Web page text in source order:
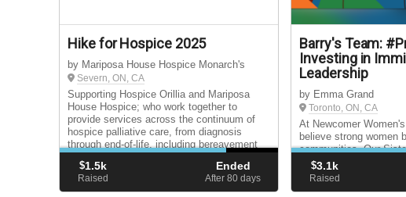
Hike for Hospice 2025
by Mariposa House Hospice Monarch's
Severn, ON, CA
Supporting Hospice Orillia and Mariposa
House Hospice; who work together to
provide services across the continuum of
hospice palliative care, from diagnosis
through end-of-life, including bereavement
$1.5k
Raised
Ended
After 80days
Barry's Team:
Investing in
Leadership
by Emma Grand
Toronto, ON, CA
At Newcomer
believe strong women
communities. Our
program inspires
become self-
$3.1k
Raised